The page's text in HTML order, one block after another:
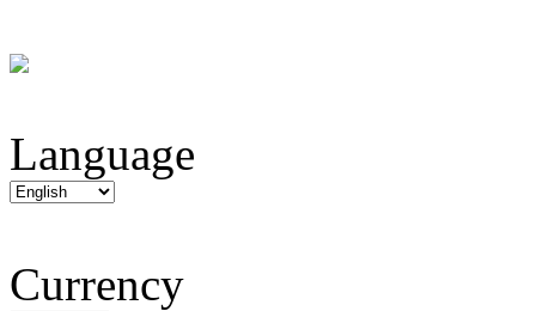
Language
Currency